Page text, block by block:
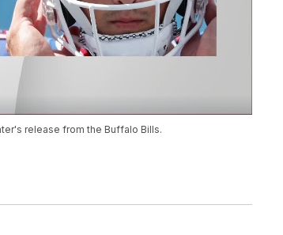
release from the Buffalo Bills.